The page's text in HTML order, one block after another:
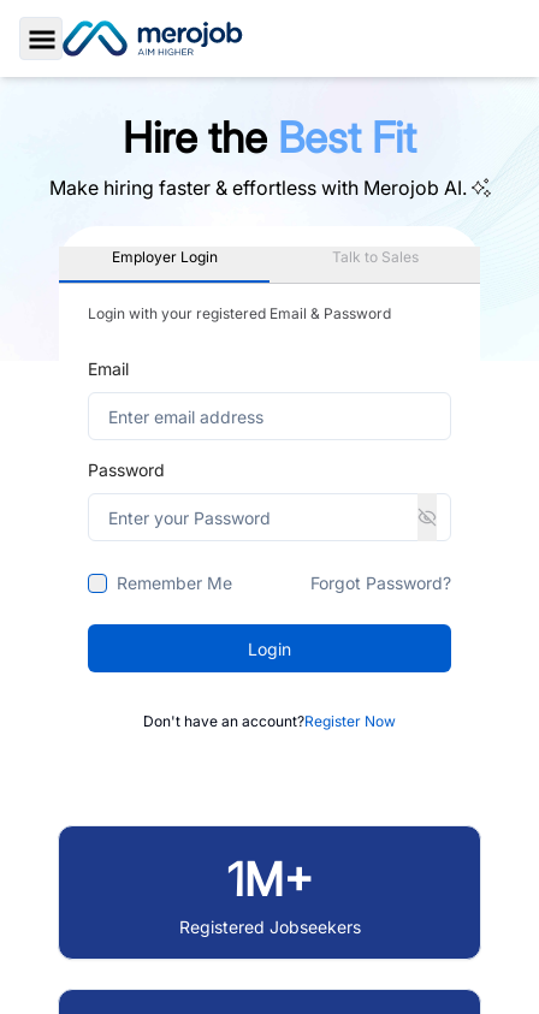
Toggle Sidebar
Hire the Best Fit
Make hiring faster & effortless with Merojob AI.
Employer Login Talk to Sales
Login with your registered Email & Password
Email
Password
Remember Me Forgot Password?
Login
Don't have an account?Register Now
1M+
Registered Jobseekers